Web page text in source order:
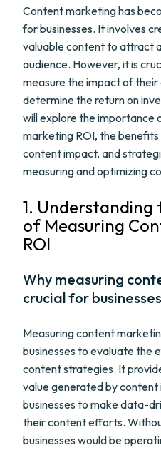
Content marketing has
for businesses. It involves
valuable content to attract
audience. However, it is
measure the impact of
determine the return on
will explore the importance
marketing ROI, the
content impact, and
measuring and optimizing
1.
of Measuring
ROI
Why measuring
crucial for businesses
Measuring content
businesses to evaluate the
content strategies. It
value generated by content
businesses to make data-
their content efforts.
businesses would be